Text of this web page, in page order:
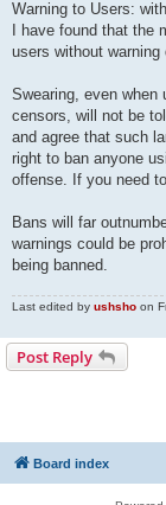
Warning to Users:
I have found that the
users without warning
Swearing, even when
censors, will not be
and agree that such
right to ban anyone
offense. If you need
Bans will far
warnings could be
being banned.
Last edited by ushsho on
Post Reply
Board index